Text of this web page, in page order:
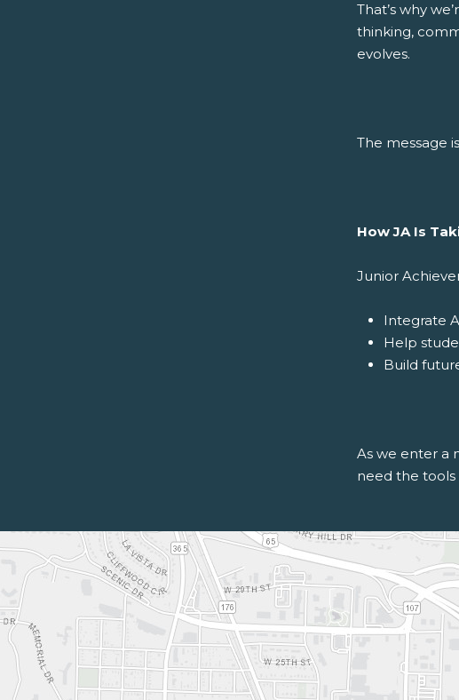
That’s why
thinking,
evolves.
The message
How JA Is
Junior
Integrate
Help
Build
As we enter a
need the tools